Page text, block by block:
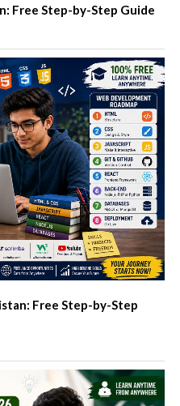
Free Step-by-Step Guide
Free Step-by-Step